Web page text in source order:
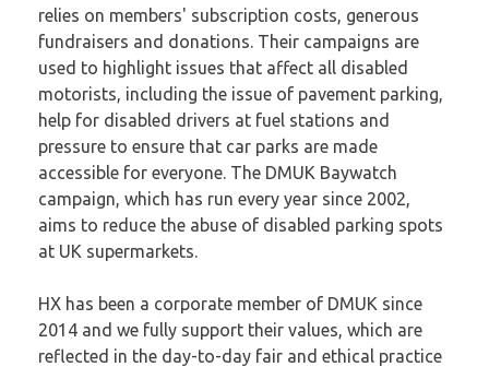
relies on members' subscription costs, generous
fundraisers and donations. Their campaigns are
used to highlight issues that affect all disabled
motorists, including the issue of pavement parking,
help for disabled drivers at fuel stations and
pressure to ensure that car parks are made
accessible for everyone. The DMUK Baywatch
campaign, which has run every year since 2002,
aims to reduce the abuse of disabled parking spots
at UK supermarkets.
HX has been a corporate member of DMUK since
2014 and we fully support their values, which are
reflected in the day-to-day fair and ethical practice